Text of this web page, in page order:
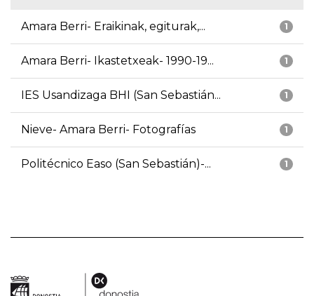
1
Amara Berri- Eraikinak, egiturak,...
1
Amara Berri- Ikastetxeak- 1990-19...
1
IES Usandizaga BHI (San Sebastián...
1
Nieve- Amara Berri- Fotografías
1
Politécnico Easo (San Sebastián)-...